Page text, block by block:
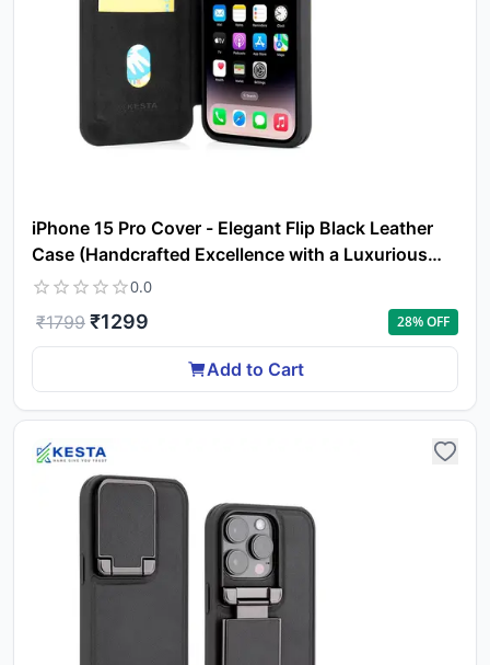
iPhone 15 Pro Cover - Elegant Flip Black Leather
Case (Handcrafted Excellence with a Luxurious
Feel)
0.0
₹1799 ₹1299 28% OFF
Add to Cart